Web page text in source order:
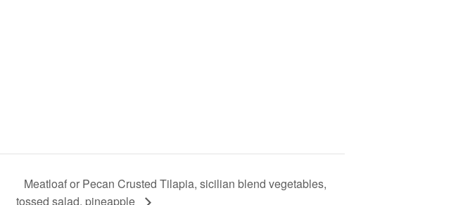
Meatloaf or Pecan Crusted Tilapia, sicilian blend vegetables,
tossed salad, pineapple